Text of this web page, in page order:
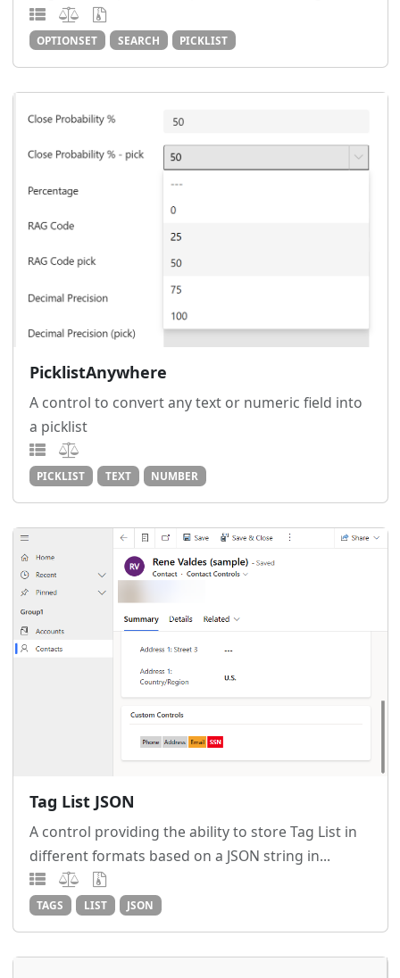
OPTIONSET SEARCH PICKLIST
PicklistAnywhere
A control to convert any text or numeric field into
a picklist
PICKLIST TEXT NUMBER
Tag List JSON
A control providing the ability to store Tag List in
different formats based on a JSON string in...
TAGS LIST JSON